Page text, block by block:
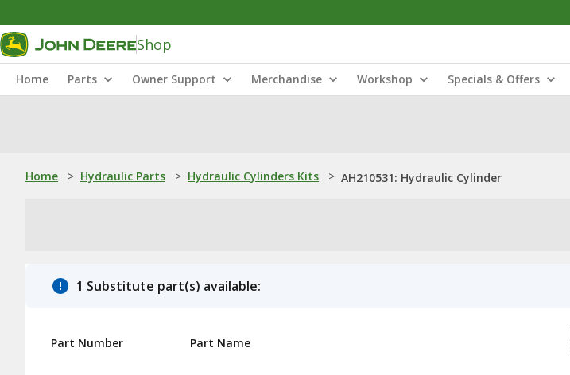
Shop
Home Parts Owner Support Merchandise Workshop Specials & Offers
Home > Hydraulic Parts > Hydraulic Cylinders Kits > AH210531: Hydraulic Cylinder
1 Substitute part(s) available:
Part Number Part Name